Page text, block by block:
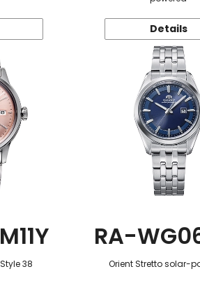
Details
38
RA-
Orient Stretto solar-